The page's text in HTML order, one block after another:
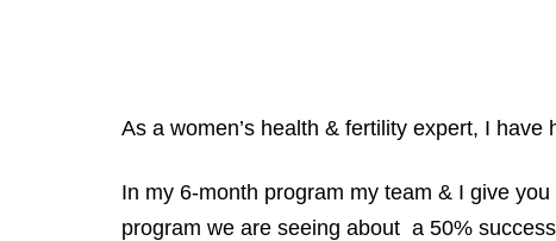
As a women’s health & fertility expert, I
In my 6-month program my team & I give
program we are seeing about a 50%